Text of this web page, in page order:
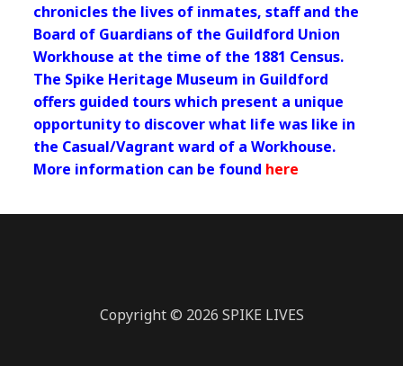
chronicles the lives of inmates, staff and the
Board of Guardians of the Guildford Union
Workhouse at the time of the 1881 Census.
The Spike Heritage Museum in Guildford
offers guided tours which present a unique
opportunity to discover what life was like in
the Casual/Vagrant ward of a Workhouse.
More information can be found here
Copyright © 2026 SPIKE LIVES